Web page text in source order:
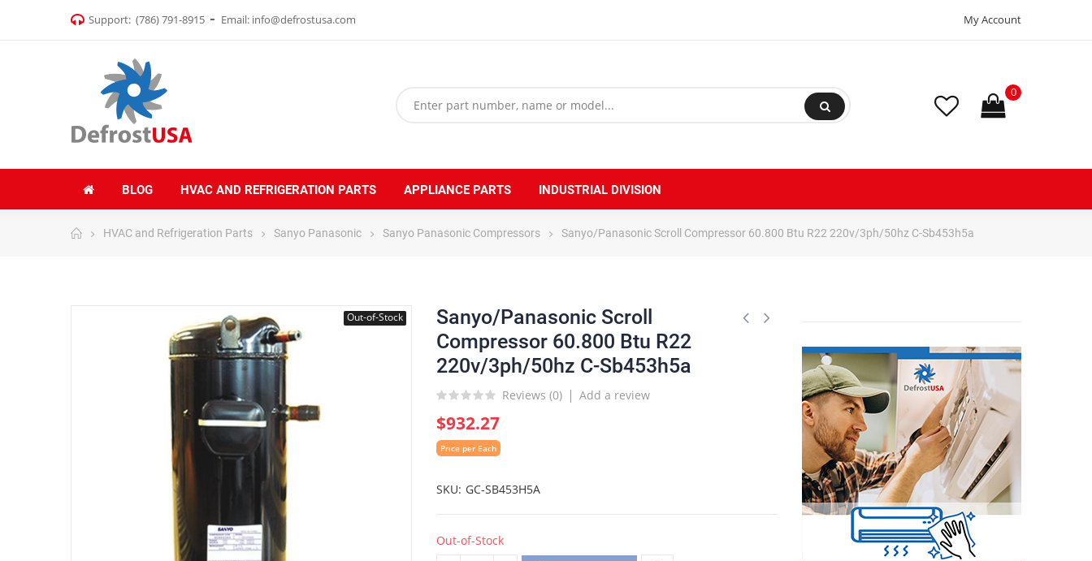
Support: (786) 791-8915 Email: info@defrostusa.com My Account
0
BLOG HVAC AND REFRIGERATION PARTS APPLIANCE PARTS INDUSTRIAL DIVISION
HVAC and Refrigeration Parts Sanyo Panasonic Sanyo Panasonic Compressors Sanyo/Panasonic Scroll Compressor 60.800 Btu R22 220v/3ph/50hz C-Sb453h5a
Out-of-Stock
Sanyo/Panasonic Scroll
Compressor 60.800 Btu R22
220v/3ph/50hz C-Sb453h5a
Reviews (0) Add a review
$932.27
Price per Each
SKU GC-SB453H5A
Out-of-Stock